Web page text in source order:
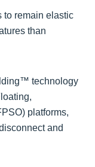
to remain elastic
than
technology
platforms,
and